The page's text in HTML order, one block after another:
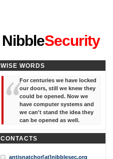
NibbleSecurity
WISE WORDS
For centuries we have locked
our doors, still we knew they
could be opened. Now we
have computer systems and
we can't stand the idea they
can be opened as well.
CONTACTS
antisnatchor[at]nibblesec.org